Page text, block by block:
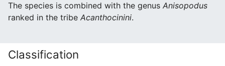
The species is combined with the genus Anisopodus
ranked in the tribe Acanthocinini.
Classification